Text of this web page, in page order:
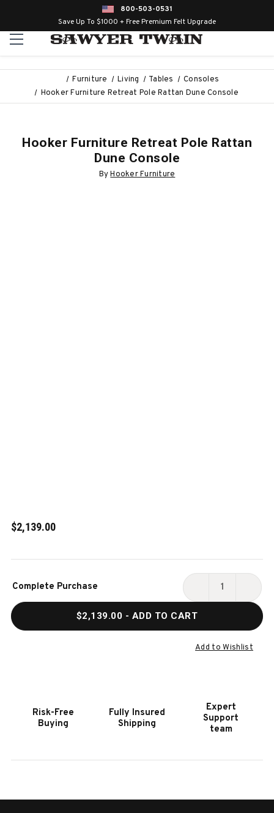
800-503-0531
Save Up To $1000 + Free Premium Felt Upgrade
Furniture Living Tables
Consoles
Hooker Furniture Retreat Pole Rattan Dune Console
Hooker Furniture Retreat Pole Rattan
Dune Console
ByHooker Furniture
$2,139.00
Stock:
Complete Purchase
DECREASE
HOOKER
FURNITURE
DUNE
CONSOLE
$2,139.00 - ADD TO CART
Add to Wishlist
Risk-Free
Buying
Fully Insured
Shipping
Expert
Support
team